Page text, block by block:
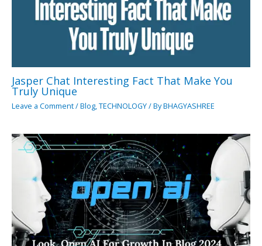
Jasper Chat Interesting Fact That Make You
Truly Unique
Leave a Comment/Blog,TECHNOLOGY/ ByBHAGYASHREE